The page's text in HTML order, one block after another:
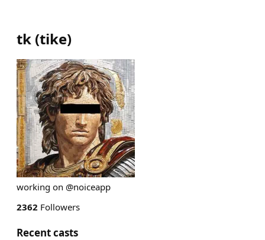
tk (tike)
working on @noiceapp
2362 Followers
Recent casts